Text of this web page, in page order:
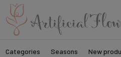
Categories Seasons New